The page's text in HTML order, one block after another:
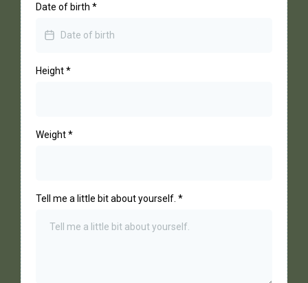
Date of birth *
Height*
Weight*
Tell me a little bit about yourself. *